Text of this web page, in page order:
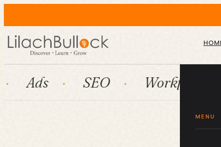
MENU
SEO Workflow automation